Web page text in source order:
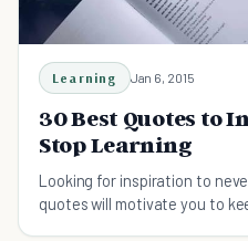
Learning Jan 6, 2015
30 Best Quotes to
Stop Learning
Looking for inspiration to
quotes will motivate you to